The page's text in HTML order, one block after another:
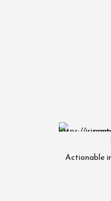
Actionable